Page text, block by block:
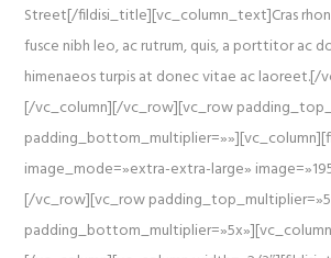
Street[/fildisi_title][vc_column_text]Cras
fusce nibh leo, ac rutrum, quis, a porttitor ac
himenaeos turpis at donec vitae ac
[/vc_column][/vc_row][vc_row
image_mode=»extra-extra-large»
[/vc_row][vc_row